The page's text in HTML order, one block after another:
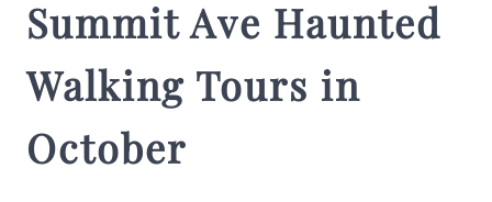
Summit Ave Haunted
Walking Tours in
October